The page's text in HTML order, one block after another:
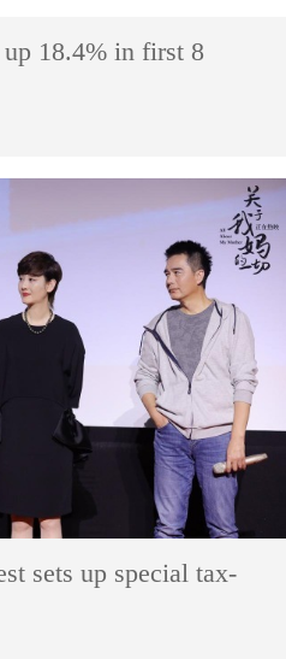
18.4% in first 8
sets up special tax-